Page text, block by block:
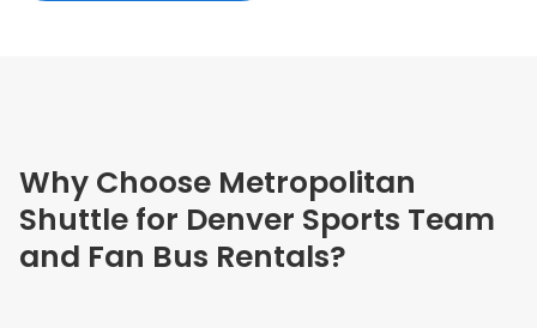
Why Choose Metropolitan
Shuttle for Denver Sports Team
and Fan Bus Rentals?